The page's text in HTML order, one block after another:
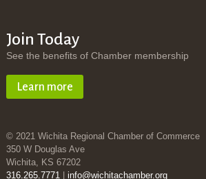
Join Today
See the benefits of Chamber membership
Learn more
© 2021 Wichita Regional Chamber of Commerce
350 W Douglas Ave
Wichita, KS 67202
316.265.7771| info@wichitachamber.org